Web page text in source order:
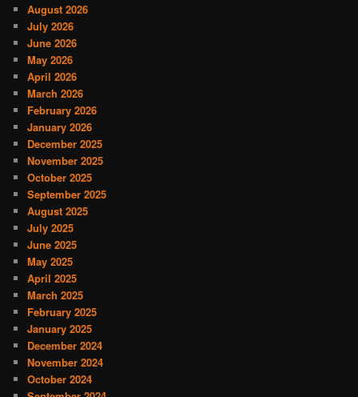
August 2026
July 2026
June 2026
May 2026
April 2026
March 2026
February 2026
January 2026
December 2025
November 2025
October 2025
September 2025
August 2025
July 2025
June 2025
May 2025
April 2025
March 2025
February 2025
January 2025
December 2024
November 2024
October 2024